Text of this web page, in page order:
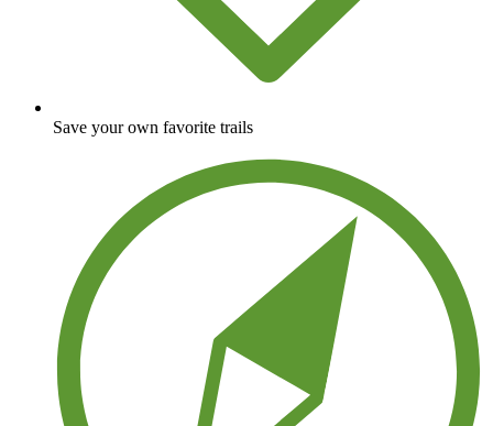
Save your own favorite trails